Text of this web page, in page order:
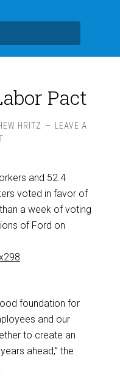
Pact
HRITZ
LEAVE A
and 52.4
voted in favor of
a week of voting
of Ford on
foundation for
and our
to create an
ahead,” the